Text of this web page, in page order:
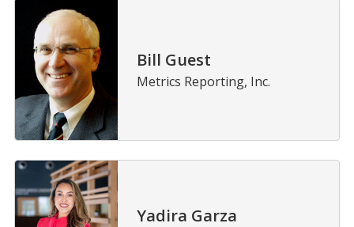
Bill Guest
Metrics Reporting, Inc.
Yadira Garza